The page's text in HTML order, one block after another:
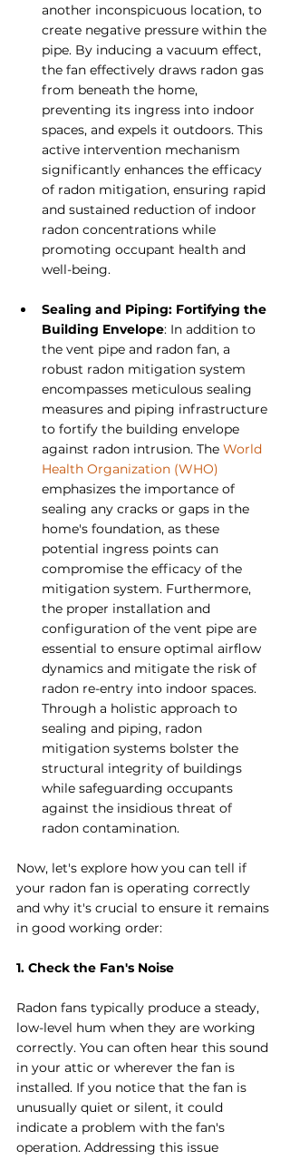
another inconspicuous location, to
create negative pressure within the
pipe. By inducing a vacuum effect,
the fan effectively draws radon gas
from beneath the home,
preventing its ingress into indoor
spaces, and expels it outdoors. This
active intervention mechanism
significantly enhances the efficacy
of radon mitigation, ensuring rapid
and sustained reduction of indoor
radon concentrations while
promoting occupant health and
well-being.
Sealing and Piping: Fortifying the
Building Envelope: In addition to
the vent pipe and radon fan, a
robust radon mitigation system
encompasses meticulous sealing
measures and piping infrastructure
to fortify the building envelope
against radon intrusion. The World
Health Organization (WHO)
emphasizes the importance of
sealing any cracks or gaps in the
home's foundation, as these
potential ingress points can
compromise the efficacy of the
mitigation system. Furthermore,
the proper installation and
configuration of the vent pipe are
essential to ensure optimal airflow
dynamics and mitigate the risk of
radon re-entry into indoor spaces.
Through a holistic approach to
sealing and piping, radon
mitigation systems bolster the
structural integrity of buildings
while safeguarding occupants
against the insidious threat of
radon contamination.
Now, let's explore how you can tell if
your radon fan is operating correctly
and why it's crucial to ensure it remains
in good working order:
1. Check the Fan's Noise
Radon fans typically produce a steady,
low-level hum when they are working
correctly. You can often hear this sound
in your attic or wherever the fan is
installed. If you notice that the fan is
unusually quiet or silent, it could
indicate a problem with the fan's
operation. Addressing this issue